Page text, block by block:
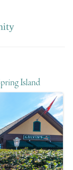
Island